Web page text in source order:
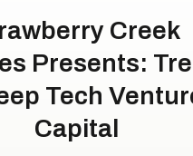
Creek
Presents:
Tech
Capital